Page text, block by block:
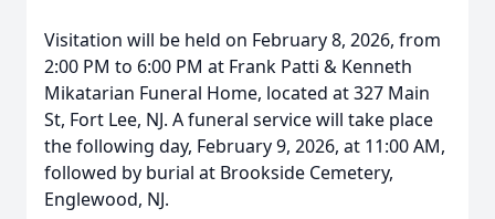
Visitation will be held on February 8, 2026, from
2:00 PM to 6:00 PM at Frank Patti & Kenneth
Mikatarian Funeral Home, located at 327 Main
St, Fort Lee, NJ. A funeral service will take place
the following day, February 9, 2026, at 11:00 AM,
followed by burial at Brookside Cemetery,
Englewood, NJ.